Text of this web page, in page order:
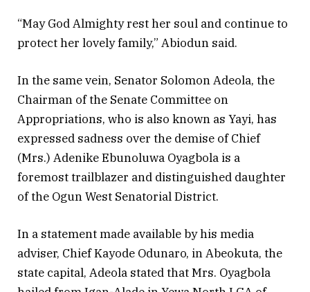
“May God Almighty rest her soul and continue to
protect her lovely family,” Abiodun said.
In the same vein, Senator Solomon Adeola, the
Chairman of the Senate Committee on
Appropriations, who is also known as Yayi, has
expressed sadness over the demise of Chief
(Mrs.) Adenike Ebunoluwa Oyagbola is a
foremost trailblazer and distinguished daughter
of the Ogun West Senatorial District.
In a statement made available by his media
adviser, Chief Kayode Odunaro, in Abeokuta, the
state capital, Adeola stated that Mrs. Oyagbola